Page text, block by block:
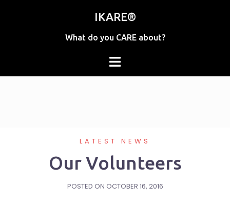
IKARE®
What do you CARE about?
LATEST NEWS
Our Volunteers
POSTED ON OCTOBER 16, 2016